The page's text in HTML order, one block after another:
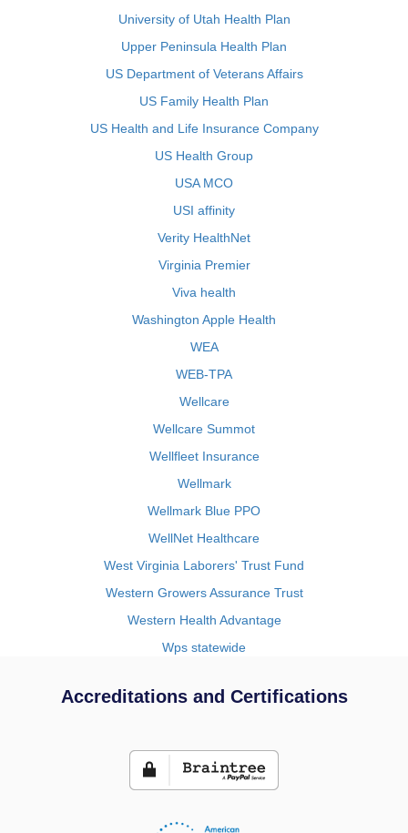
University of Utah Health Plan
Upper Peninsula Health Plan
US Department of Veterans Affairs
US Family Health Plan
US Health and Life Insurance Company
US Health Group
USA MCO
USI affinity
Verity HealthNet
Virginia Premier
Viva health
Washington Apple Health
WEA
WEB-TPA
Wellcare
Wellcare Summot
Wellfleet Insurance
Wellmark
Wellmark Blue PPO
WellNet Healthcare
West Virginia Laborers' Trust Fund
Western Growers Assurance Trust
Western Health Advantage
Wps statewide
Accreditations and Certifications